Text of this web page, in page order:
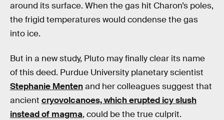
around its surface. When the gas hit Charon’s poles,
the frigid temperatures would condense the gas
into ice.
But in a new study, Pluto may finally clear its name
of this deed. Purdue University planetary scientist
Stephanie Mentenand her colleagues suggest that
ancient cryovolcanoes, which erupted icy slush
instead of magma, could be the true culprit.